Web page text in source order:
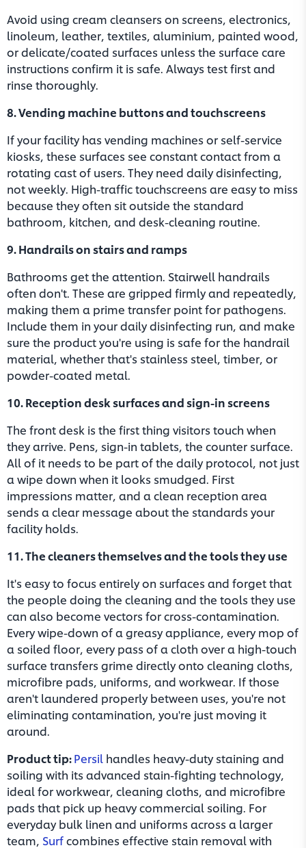
Avoid using cream cleansers on screens, electronics,
linoleum, leather, textiles, aluminium, painted wood,
or delicate/coated surfaces unless the surface care
instructions confirm it is safe. Always test first and
rinse thoroughly.
8. Vending machine buttons and touchscreens
If your facility has vending machines or self-service
kiosks, these surfaces see constant contact from a
rotating cast of users. They need daily disinfecting,
not weekly. High-traffic touchscreens are easy to miss
because they often sit outside the standard
bathroom, kitchen, and desk-cleaning routine.
9. Handrails on stairs and ramps
Bathrooms get the attention. Stairwell handrails
often don't. These are gripped firmly and repeatedly,
making them a prime transfer point for pathogens.
Include them in your daily disinfecting run, and make
sure the product you're using is safe for the handrail
material, whether that's stainless steel, timber, or
powder-coated metal.
10. Reception desk surfaces and sign-in screens
The front desk is the first thing visitors touch when
they arrive. Pens, sign-in tablets, the counter surface.
All of it needs to be part of the daily protocol, not just
a wipe down when it looks smudged. First
impressions matter, and a clean reception area
sends a clear message about the standards your
facility holds.
11. The cleaners themselves and the tools they use
It's easy to focus entirely on surfaces and forget that
the people doing the cleaning and the tools they use
can also become vectors for cross-contamination.
Every wipe-down of a greasy appliance, every mop of
a soiled floor, every pass of a cloth over a high-touch
surface transfers grime directly onto cleaning cloths,
microfibre pads, uniforms, and workwear. If those
aren't laundered properly between uses, you're not
eliminating contamination, you're just moving it
around.
Product tip:Persil handles heavy-duty staining and
soiling with its advanced stain-fighting technology,
ideal for workwear, cleaning cloths, and microfibre
pads that pick up heavy commercial soiling. For
everyday bulk linen and uniforms across a larger
team, Surfcombines effective stain removal with